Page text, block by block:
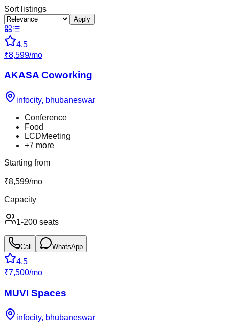
Sort listings
Apply
4.5
₹8,599/mo
AKASA Coworking
infocity, bhubaneswar
Conference
Food
LCDMeeting
+7 more
Starting from
₹8,599/mo
Capacity
1-200 seats
Call WhatsApp
4.5
₹7,500/mo
MUVI Spaces
infocity, bhubaneswar